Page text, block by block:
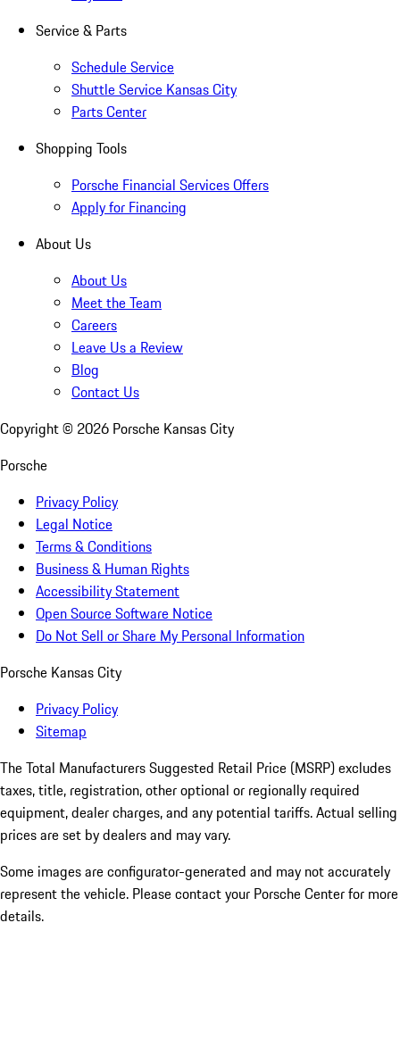
Service & Parts
Schedule Service
Shuttle Service Kansas City
Parts Center
Shopping Tools
Porsche Financial Services Offers
Apply for Financing
About Us
About Us
Meet the Team
Careers
Leave Us a Review
Blog
Contact Us
Copyright © 2026 Porsche Kansas City
Porsche
Privacy Policy
Legal Notice
Terms & Conditions
Business & Human Rights
Accessibility Statement
Open Source Software Notice
Do Not Sell or Share My Personal Information
Porsche Kansas City
Privacy Policy
Sitemap
The Total Manufacturers Suggested Retail Price (MSRP) excludes
taxes, title, registration, other optional or regionally required
equipment, dealer charges, and any potential tariffs. Actual selling
prices are set by dealers and may vary.
Some images are configurator-generated and may not accurately
represent the vehicle. Please contact your Porsche Center for more
details.